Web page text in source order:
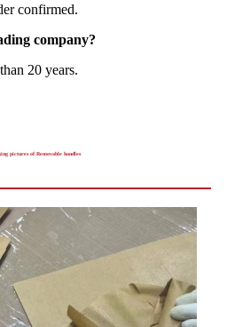
confirmed.
company?
20 years.
pictures of Removable handles